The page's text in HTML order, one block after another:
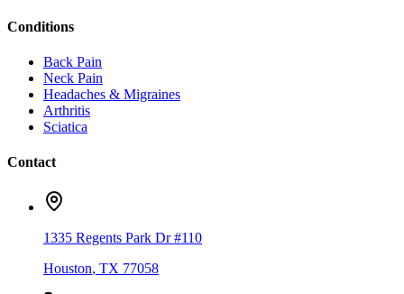
Conditions
Back Pain
Neck Pain
Headaches & Migraines
Arthritis
Sciatica
Contact
1335 Regents Park Dr #110
Houston, TX 77058